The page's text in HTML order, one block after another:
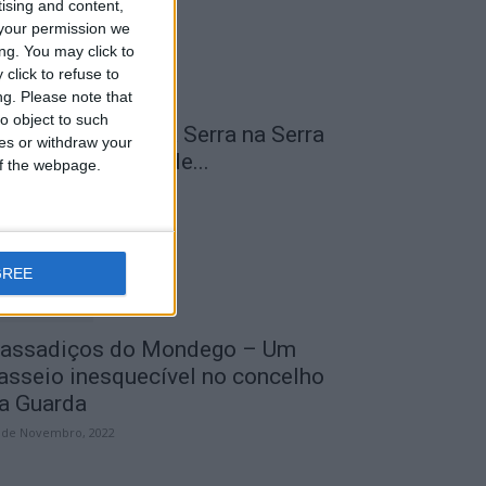
and content,
permission we
You may click to
click to refuse to
Please note that
object to such
or withdraw your
webpage.
Transumância na Serra na Serra
Estrela – Mais de...
do Mondego – Um
inesquecível no concelho
Guarda
de Novembro, 2022